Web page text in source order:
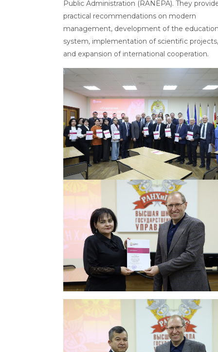
Public Administration (RANEPA). They
practical recommendations on modern
management, development of the
system, implementation of scientific projects,
and expansion of international cooperation.